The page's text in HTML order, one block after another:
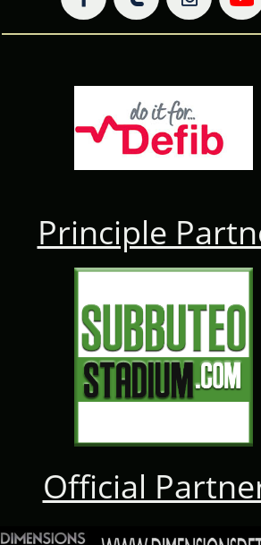
Principle
Official